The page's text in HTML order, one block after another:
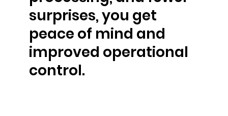
surprises, you get
peace of mind and
improved operational
control.